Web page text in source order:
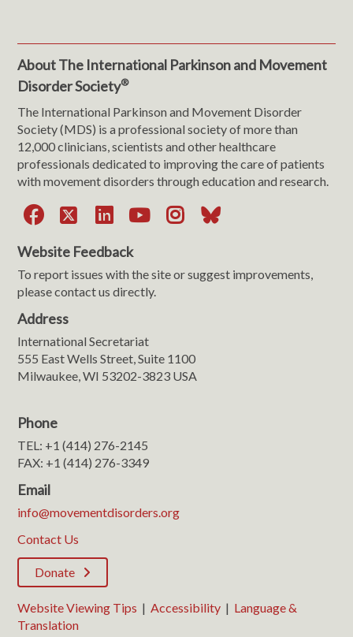
About The International Parkinson and Movement
Disorder Society®
The International Parkinson and Movement Disorder
Society (MDS) is a professional society of more than
12,000 clinicians, scientists and other healthcare
professionals dedicated to improving the care of patients
with movement disorders through education and research.
Facebook
X LinkedIn
YouTube
Instagram
Bluesky
Website Feedback
To report issues with the site or suggest improvements,
please contact us directly.
Address
International Secretariat
555 East Wells Street, Suite 1100
Milwaukee, WI 53202-3823 USA
Phone
TEL: +1 (414) 276-2145
FAX: +1 (414) 276-3349
Email
info@movementdisorders.org
Contact Us
Donate
Website Viewing Tips |Accessibility | Language &
Translation